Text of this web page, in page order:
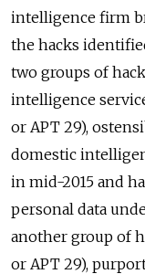
intelligence firm
the hacks
two groups of
intelligence
or APT 29),
domestic
in mid-2015 and
personal data
another group of
or APT 29),